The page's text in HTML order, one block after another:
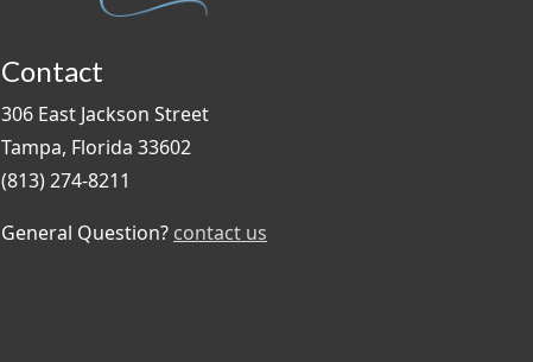
Contact
306 East Jackson Street
Tampa, Florida 33602
(813) 274-8211
General Question? contact us